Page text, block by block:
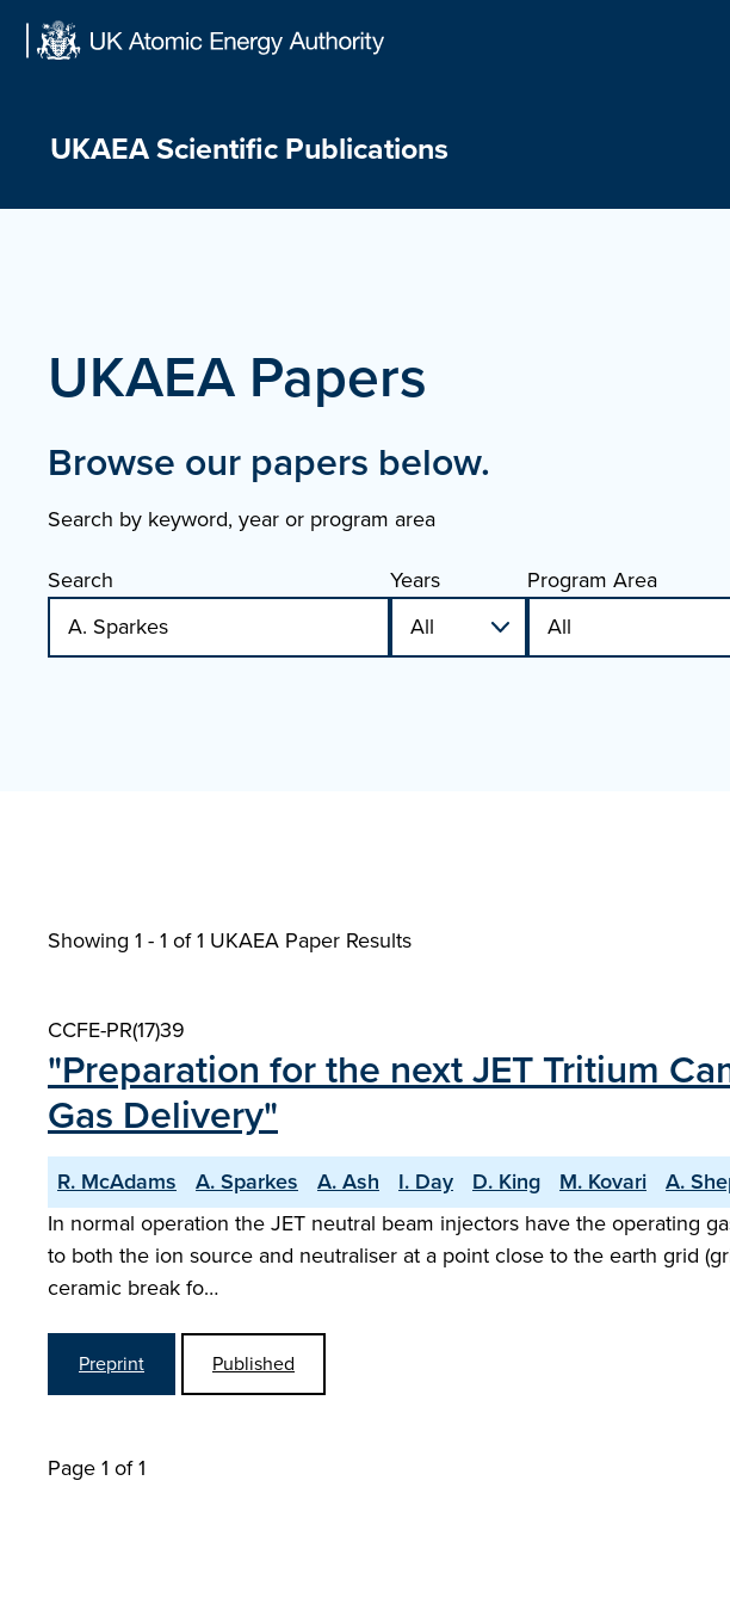
UKAEA Scientific Publications
UKAEA Papers
Browse our papers below.
Search by keyword, year or program area
Search
Years Program Area
Showing 1 - 1 of1 UKAEA Paper Results
CCFE-PR(17)39
"Preparation for the next JET Tritium
Gas Delivery"
R. McAdams A. Sparkes A. Ash I. Day D. King M. Kovari A.
In normal operation the JET neutral beam injectors have the operating
to both the ion source and neutraliser at a point close to the earth grid
ceramic break fo…
Preprint Published
Page 1 of 1